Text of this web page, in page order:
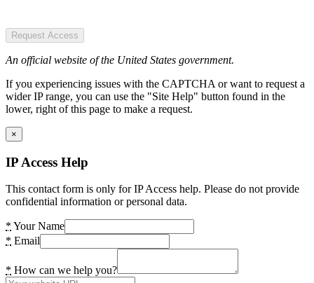
Request Access
An official website of the United States government.
If you experiencing issues with the CAPTCHA or want to request a
wider IP range, you can use the "Site Help" button found in the
lower, right of this page to make a request.
×
IP Access Help
This contact form is only for IP Access help. Please do not provide
confidential information or personal data.
* Your Name
* Email
* How can we help you?